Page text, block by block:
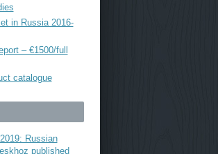
in Russia 2016-
– €1500/full
catalogue
Russian
published